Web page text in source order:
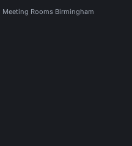
Meeting Rooms Birmingham